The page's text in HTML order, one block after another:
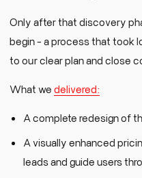
Only after that discovery
begin - a process that took
to our clear plan and close
What we delivered:
A complete redesign of
A visually enhanced
leads and guide users